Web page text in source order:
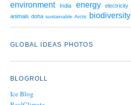
environment India energy electricity
animals doha sustainable Arctic biodiversity
GLOBAL IDEAS PHOTOS
BLOGROLL
Ice Blog